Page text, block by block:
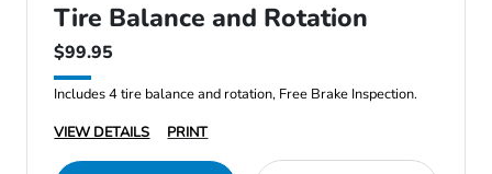
Tire Balance and Rotation
$99.95
Includes 4 tire balance and rotation, Free Brake Inspection.
VIEW DETAILS
PRINT